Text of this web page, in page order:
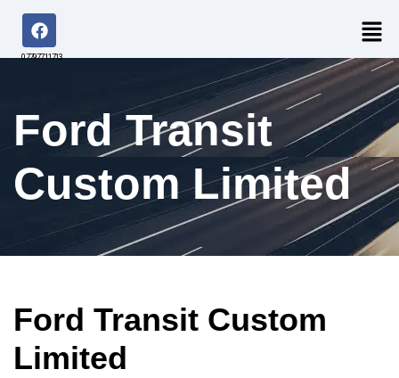
07797711713
Ford Transit
Custom Limited
Ford Transit Custom
Limited